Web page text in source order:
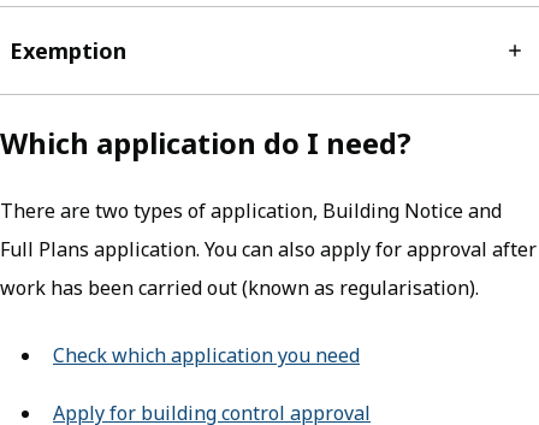
Exemption
Which application do I need?
There are two types of application, Building Notice and
Full Plans application. You can also apply for approval after
work has been carried out (known as regularisation).
Check which application you need
Apply for building control approval